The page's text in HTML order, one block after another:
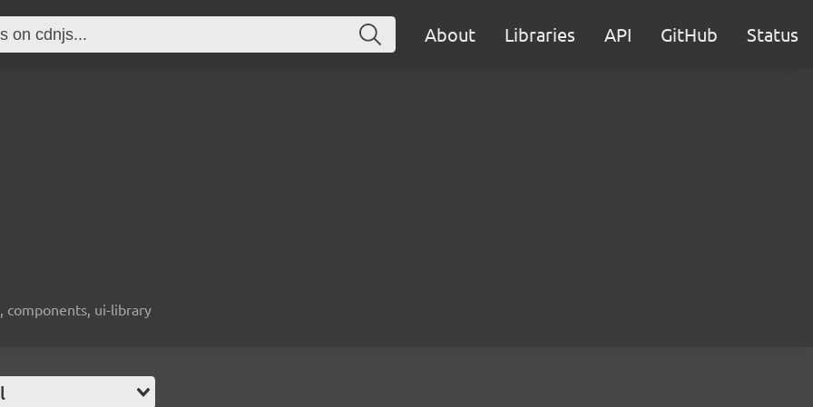
About Libraries API GitHub Status
components, ui-library